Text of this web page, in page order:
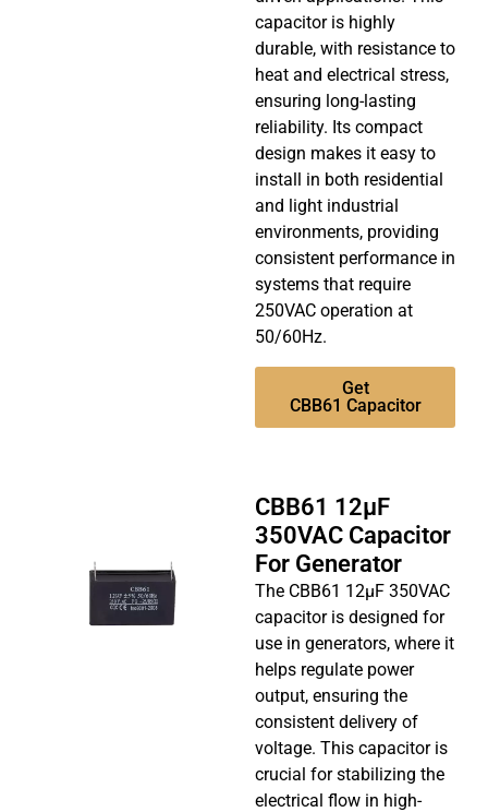
capacitor is highly
durable, with resistance to
heat and electrical stress,
ensuring long-lasting
reliability. Its compact
design makes it easy to
install in both residential
and light industrial
environments, providing
consistent performance in
systems that require
250VAC operation at
50/60Hz.
Get
CBB61 Capacitor
CBB61 12µF
350VAC Capacitor
For Generator
The CBB61 12µF 350VAC
capacitor is designed for
use in generators, where it
helps regulate power
output, ensuring the
consistent delivery of
voltage. This capacitor is
crucial for stabilizing the
electrical flow in high-